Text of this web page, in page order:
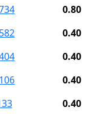
0.80
0.40
0.40
0.40
0.40